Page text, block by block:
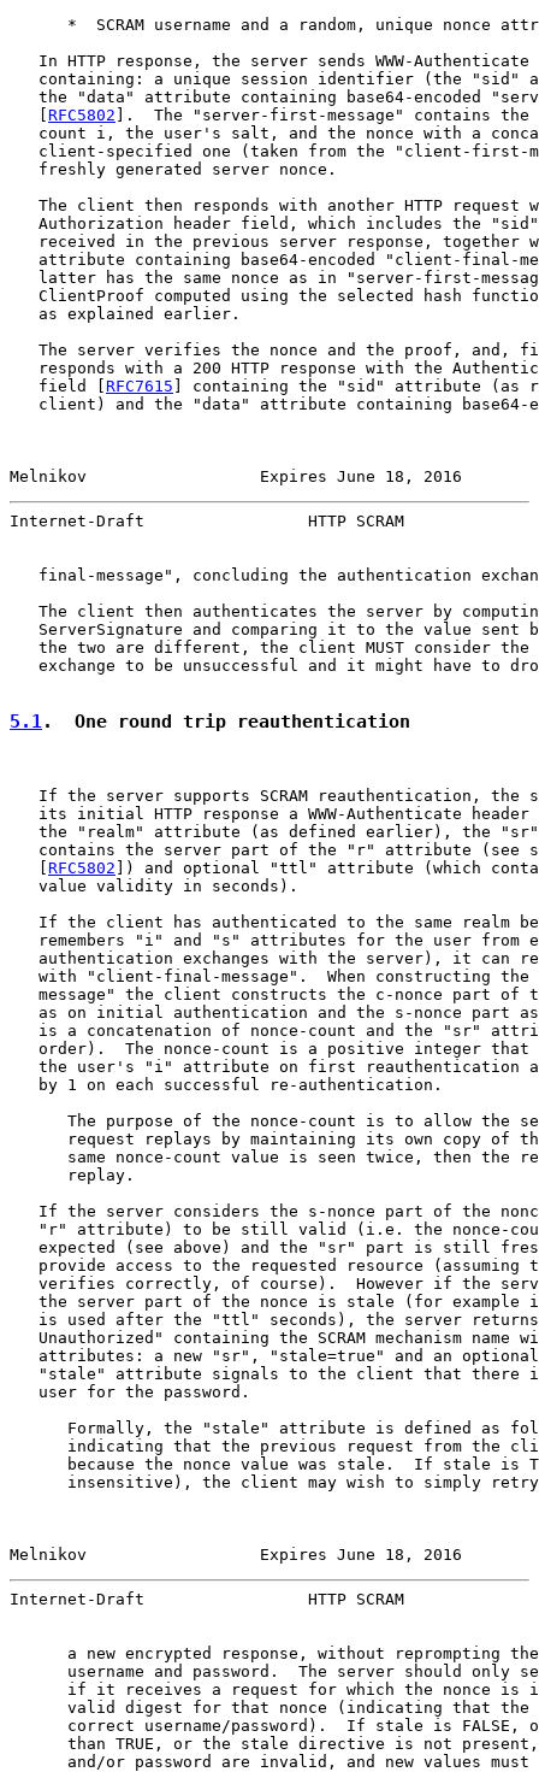
*  SCRAM username and a random, unique nonce
In HTTP response, the server sends WWW-Authenticate
containing: a unique session identifier (the "sid"
the "data" attribute containing base64-encoded
RFC5802 ].  The "server-first-message" contains
count i, the user's salt, and the nonce with a
client-specified one (taken from the "client-first-
   freshly generated server nonce.
The client then responds with another HTTP request
Authorization header field, which includes the
received in the previous server response, together
attribute containing base64-encoded "client-final-
latter has the same nonce as in "server-first-
ClientProof computed using the selected hash
   as explained earlier.
The server verifies the nonce and the proof, and,
responds with a 200 HTTP response with the
   field [
RFC7615 ] containing the "sid" attribute (as
client) and the "data" attribute containing base64-
Melnikov                  Expires June 18, 2016
Internet-Draft                 HTTP SCRAM
final-message", concluding the authentication
The client then authenticates the server by
ServerSignature and comparing it to the value sent
the two are different, the client MUST consider the
exchange to be unsuccessful and it might have to
5.1.  One round trip reauthentication
If the server supports SCRAM reauthentication, the
its initial HTTP response a WWW-Authenticate header
the "realm" attribute (as defined earlier), the
contains the server part of the "r" attribute (see
RFC5802 ]) and optional "ttl" attribute (which
   value validity in seconds).
If the client has authenticated to the same realm
remembers "i" and "s" attributes for the user from
authentication exchanges with the server), it can
with "client-final-message".  When constructing the
message" the client constructs the c-nonce part of
as on initial authentication and the s-nonce part
is a concatenation of nonce-count and the "sr"
order).  The nonce-count is a positive integer that
the user's "i" attribute on first reauthentication
   by 1 on each successful re-authentication.
The purpose of the nonce-count is to allow the
request replays by maintaining its own copy of
same nonce-count value is seen twice, then the
      replay.
If the server considers the s-nonce part of the
"r" attribute) to be still valid (i.e. the nonce-
expected (see above) and the "sr" part is still
provide access to the requested resource (assuming
verifies correctly, of course).  However if the
the server part of the nonce is stale (for example
is used after the "ttl" seconds), the server
Unauthorized" containing the SCRAM mechanism name
attributes: a new "sr", "stale=true" and an
"stale" attribute signals to the client that there
   user for the password.
Formally, the "stale" attribute is defined as
indicating that the previous request from the
because the nonce value was stale.  If stale is
insensitive), the client may wish to simply
Melnikov                  Expires June 18, 2016
Internet-Draft                 HTTP SCRAM
a new encrypted response, without reprompting
username and password.  The server should only
if it receives a request for which the nonce is
valid digest for that nonce (indicating that the
correct username/password).  If stale is FALSE,
than TRUE, or the stale directive is not
and/or password are invalid, and new values must